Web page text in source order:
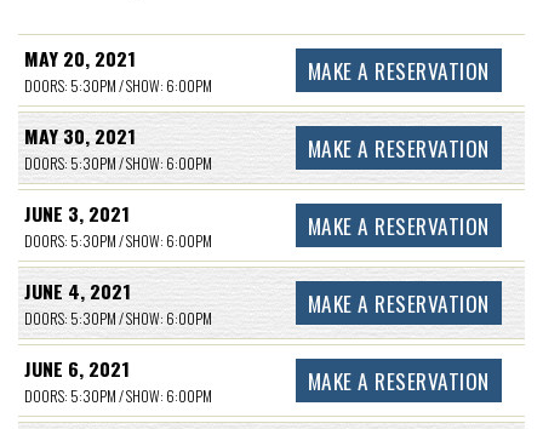
MAY 20, 2021
DOORS: 5:30PM / SHOW: 6:00PM MAKE A RESERVATION
MAY 30, 2021
DOORS: 5:30PM / SHOW: 6:00PM MAKE A RESERVATION
JUNE 3, 2021
DOORS: 5:30PM / SHOW: 6:00PM MAKE A RESERVATION
JUNE 4, 2021
DOORS: 5:30PM / SHOW: 6:00PM MAKE A RESERVATION
JUNE 6, 2021
DOORS: 5:30PM / SHOW: 6:00PM MAKE A RESERVATION